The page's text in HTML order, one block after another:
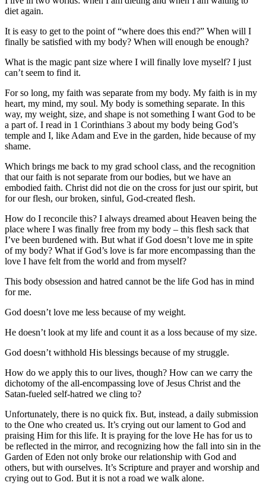
diet again.
It is easy to get to the point of “where does this end?” When will I
finally be satisfied with my body? When will enough be enough?
What is the magic pant size where I will finally love myself? I just
can’t seem to find it.
For so long, my faith was separate from my body. My faith is in my
heart, my mind, my soul. My body is something separate. In this
way, my weight, size, and shape is not something I want God to be
a part of. I read in 1 Corinthians 3 about my body being God’s
temple and I, like Adam and Eve in the garden, hide because of my
shame.
Which brings me back to my grad school class, and the recognition
that our faith is not separate from our bodies, but we have an
embodied faith. Christ did not die on the cross for just our spirit, but
for our flesh, our broken, sinful, God-created flesh.
How do I reconcile this? I always dreamed about Heaven being the
place where I was finally free from my body – this flesh sack that
I’ve been burdened with. But what if God doesn’t love me in spite
of my body? What if God’s love is far more encompassing than the
love I have felt from the world and from myself?
This body obsession and hatred cannot be the life God has in mind
for me.
God doesn’t love me less because of my weight.
He doesn’t look at my life and count it as a loss because of my size.
God doesn’t withhold His blessings because of my struggle.
How do we apply this to our lives, though? How can we carry the
dichotomy of the all-encompassing love of Jesus Christ and the
Satan-fueled self-hatred we cling to?
Unfortunately, there is no quick fix. But, instead, a daily submission
to the One who created us. It’s crying out our lament to God and
praising Him for this life. It is praying for the love He has for us to
be reflected in the mirror, and recognizing how the fall into sin in the
Garden of Eden not only broke our relationship with God and
others, but with ourselves. It’s Scripture and prayer and worship and
crying out to God. But it is not a road we walk alone.